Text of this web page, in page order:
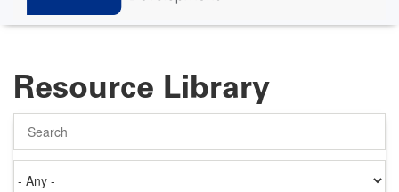
Resource Library
on